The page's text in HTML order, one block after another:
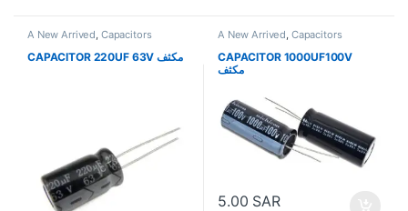
A New Arrived, Capacitors
CAPACITOR 220UF 63V مكثف
A New Arrived, Capacitors
CAPACITOR 1000UF100V
مكثف
5.00 SAR